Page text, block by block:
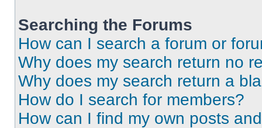
Searching the Forums
How can I search a forum or
Why does my search return no
Why does my search return a
How do I search for members?
How can I find my own posts